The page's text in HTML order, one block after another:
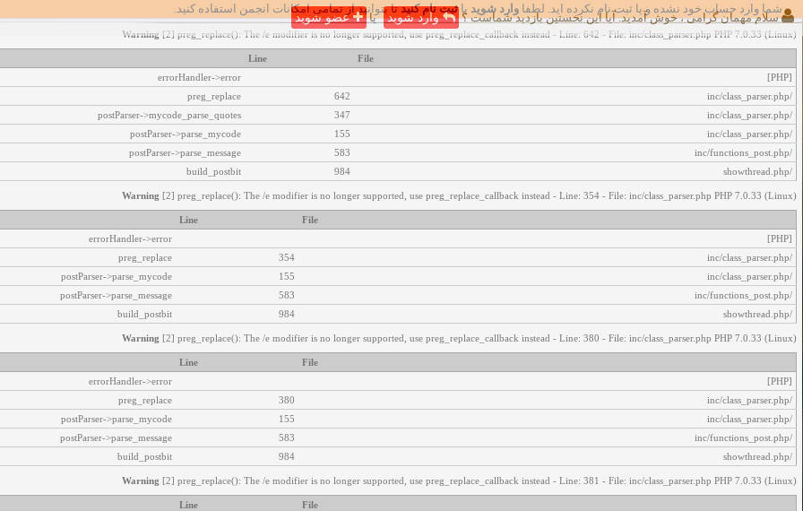
شما وارد حساب خود نشده و یا ثبت نام نکرده اید. لطفا وارد شوید یاثبت نام کنیدتا بتوانید از تمامی امکانات انجمن استفاده کنید. اخطار‌های زیر رخ داد:
Warning [2] preg_replace(): The /e modifier is no longer supported, use preg_replace_callback instead - Line: 642 - File: inc/class_parser.php PHP 7.0.33 (Linux)
File
Line
[PHP]
errorHandler->error
/inc/class_parser.php
642
preg_replace
/inc/class_parser.php
347
postParser->mycode_parse_quotes
/inc/class_parser.php
155
postParser->parse_mycode
/inc/functions_post.php
583
postParser->parse_message
/showthread.php
984
build_postbit
Warning [2] preg_replace(): The /e modifier is no longer supported, use preg_replace_callback instead - Line: 354 - File: inc/class_parser.php PHP 7.0.33 (Linux)
File
Line
[PHP]
errorHandler->error
/inc/class_parser.php
354
preg_replace
/inc/class_parser.php
155
postParser->parse_mycode
/inc/functions_post.php
583
postParser->parse_message
/showthread.php
984
build_postbit
Warning [2] preg_replace(): The /e modifier is no longer supported, use preg_replace_callback instead - Line: 380 - File: inc/class_parser.php PHP 7.0.33 (Linux)
File
Line
[PHP]
errorHandler->error
/inc/class_parser.php
380
preg_replace
/inc/class_parser.php
155
postParser->parse_mycode
/inc/functions_post.php
583
postParser->parse_message
/showthread.php
984
build_postbit
Warning [2] preg_replace(): The /e modifier is no longer supported, use preg_replace_callback instead - Line: 381 - File: inc/class_parser.php PHP 7.0.33 (Linux)
File
Line
سلام مهمان گرامی ، خوش آمدید. آیا این نخستین بازدید شماست ؟ وارد شوید یا عضو شوید